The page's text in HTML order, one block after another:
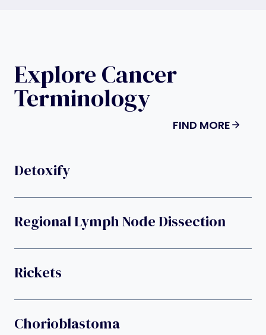
Explore Cancer
Terminology
FIND MORE
Detoxify
Regional Lymph Node Dissection
Rickets
Chorioblastoma